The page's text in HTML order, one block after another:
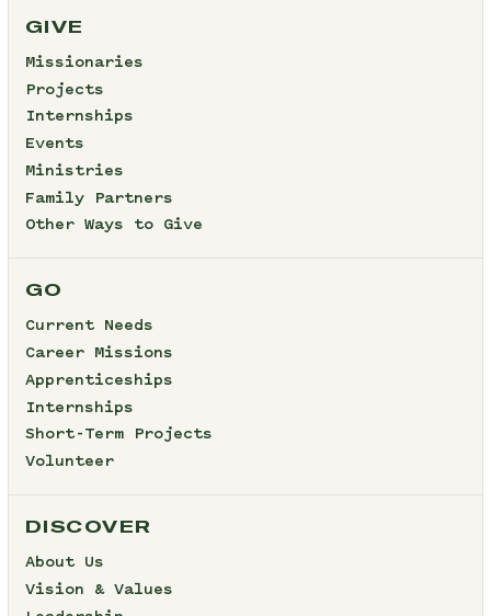
GIVE
Missionaries
Projects
Internships
Events
Ministries
Family Partners
Other Ways to Give
GO
Current Needs
Career Missions
Apprenticeships
Internships
Short-Term Projects
Volunteer
DISCOVER
About Us
Vision & Values